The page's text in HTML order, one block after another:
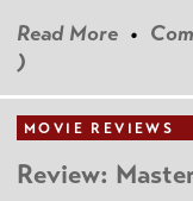
Read More •
)
MOVIE REVIEWS
Review: